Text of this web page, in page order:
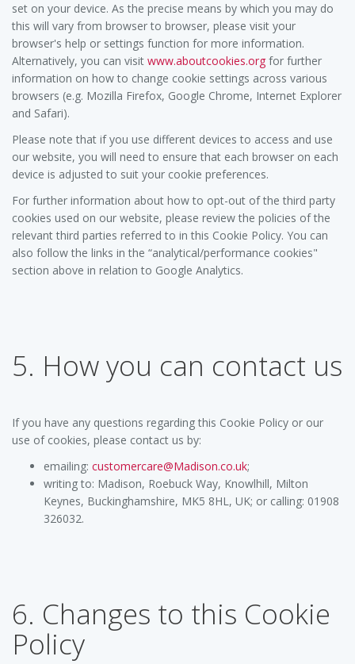
set on your device. As the precise means by which you may do
this will vary from browser to browser, please visit your
browser's help or settings function for more information.
Alternatively, you can visit www.aboutcookies.org for further
information on how to change cookie settings across various
browsers (e.g. Mozilla Firefox, Google Chrome, Internet Explorer
and Safari).
Please note that if you use different devices to access and use
our website, you will need to ensure that each browser on each
device is adjusted to suit your cookie preferences.
For further information about how to opt-out of the third party
cookies used on our website, please review the policies of the
relevant third parties referred to in this Cookie Policy. You can
also follow the links in the “analytical/performance cookies"
section above in relation to Google Analytics.
5. How you can contact us
If you have any questions regarding this Cookie Policy or our
use of cookies, please contact us by:
emailing: customercare@Madison.co.uk;
writing to: Madison, Roebuck Way, Knowlhill, Milton
Keynes, Buckinghamshire, MK5 8HL, UK; or calling: 01908
326032.
6. Changes to this Cookie
Policy